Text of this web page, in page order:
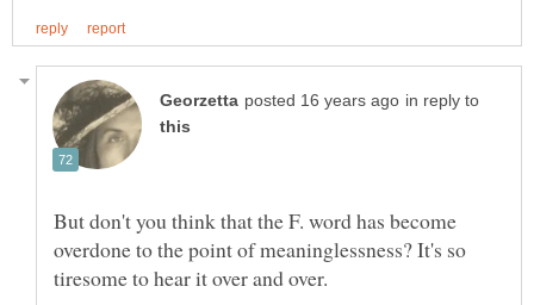
in reply to
But don't you think that the F. word has become
overdone to the point of meaninglessness? It's so